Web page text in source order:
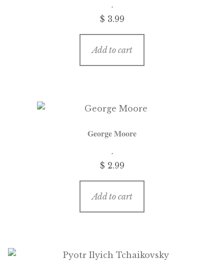
$ 3.99
Add to cart
George Moore
$ 2.99
Add to cart